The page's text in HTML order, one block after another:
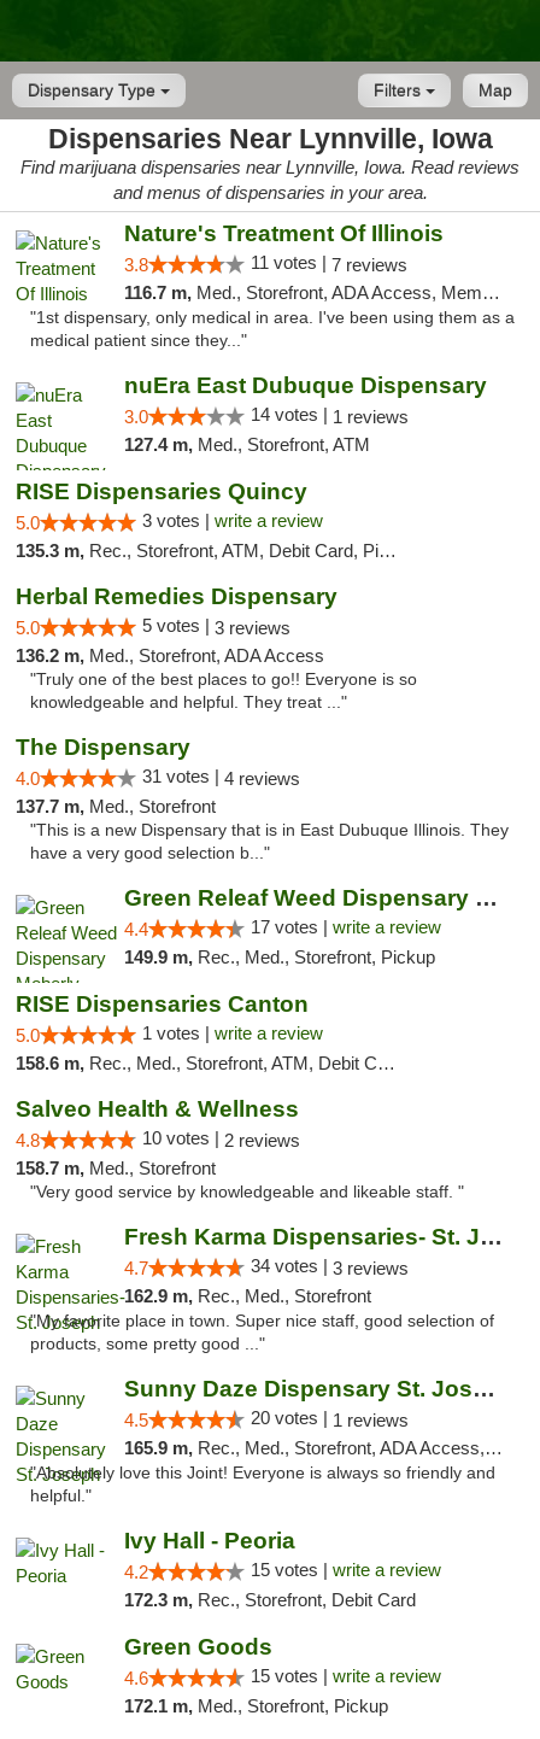
Dispensary Type Map
Filters
Dispensaries Near Lynnville, Iowa
Find marijuana dispensaries near Lynnville, Iowa. Read reviews
and menus of dispensaries in your area.
Nature's Treatment Of Illinois
3.8 11 votes | 7 reviews
116.7 m, Med., Storefront, ADA Access, Member Application Required
"1st dispensary, only medical in area. I've been using them as a
medical patient since they..."
nuEra East Dubuque Dispensary
3.0 14 votes | 1 reviews
127.4 m, Med., Storefront, ATM
RISE Dispensaries Quincy
5.0 3 votes | write a review
135.3 m, Rec., Storefront, ATM, Debit Card, Pickup
Herbal Remedies Dispensary
5.0 5 votes | 3 reviews
136.2 m, Med., Storefront, ADA Access
"Truly one of the best places to go!! Everyone is so
knowledgeable and helpful. They treat ..."
The Dispensary
4.0 31 votes | 4 reviews
137.7 m, Med., Storefront
"This is a new Dispensary that is in East Dubuque Illinois. They
have a very good selection b..."
Green Releaf Weed Dispensary Moberly
4.4 17 votes | write a review
149.9 m, Rec., Med., Storefront, Pickup
RISE Dispensaries Canton
5.0 1 votes | write a review
158.6 m, Rec., Med., Storefront, ATM, Debit Card, Delivery, Pickup
Salveo Health & Wellness
4.8 10 votes | 2 reviews
158.7 m, Med., Storefront
"Very good service by knowledgeable and likeable staff. "
Fresh Karma Dispensaries- St. Joseph
4.7 34 votes | 3 reviews
162.9 m, Rec., Med., Storefront
"My favorite place in town. Super nice staff, good selection of
products, some pretty good ..."
Sunny Daze Dispensary St. Joseph
4.5 20 votes | 1 reviews
165.9 m, Rec., Med., Storefront, ADA Access, ATM, Debit Card, Pickup
"Absolutely love this Joint! Everyone is always so friendly and
helpful."
Ivy Hall - Peoria
4.2 15 votes | write a review
172.3 m, Rec., Storefront, Debit Card
Green Goods
4.6 15 votes | write a review
172.1 m, Med., Storefront, Pickup